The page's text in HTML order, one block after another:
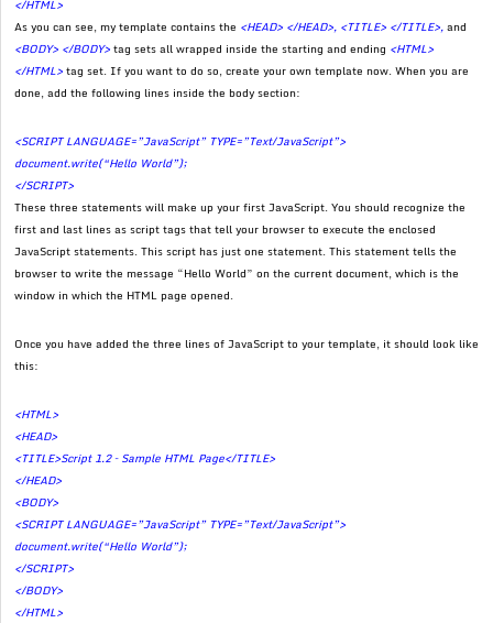
</HTML>
As you can see, my template contains the <HEAD> </HEAD>, <TITLE> </TITLE>,and
<BODY> </BODY>tag sets all wrapped inside the starting and ending <HTML>
</HTML> tag set. If you want to do so, create your own template now. When you are
done, add the following lines inside the body section:
<SCRIPT LANGUAGE=”JavaScript” TYPE=”Text/JavaScript”>
document.write(“Hello World”);
</SCRIPT>
These three statements will make up your first JavaScript. You should recognize the
first and last lines as script tags that tell your browser to execute the enclosed
JavaScript statements. This script has just one statement. This statement tells the
browser to write the message “Hello World” on the current document, which is the
window in which the HTML page opened.
Once you have added the three lines of JavaScript to your template, it should look like
this:
<HTML>
<HEAD>
<TITLE>Script 1.2 – Sample HTML Page</TITLE>
</HEAD>
<BODY>
<SCRIPT LANGUAGE=”JavaScript” TYPE=”Text/JavaScript”>
document.write(“Hello World”);
</SCRIPT>
</BODY>
</HTML>